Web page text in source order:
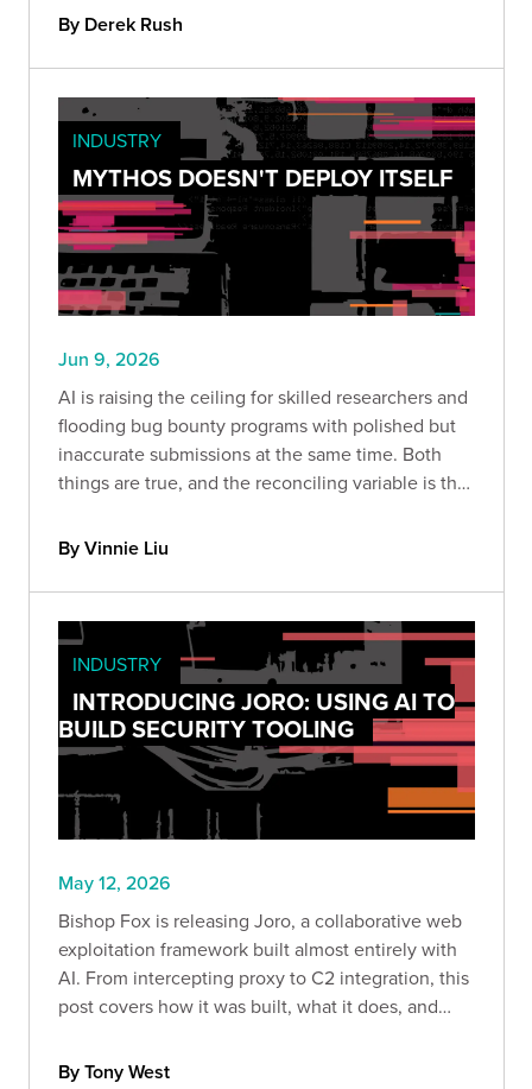
deliverable actually looks like in practice.
By Derek Rush
INDUSTRY
MYTHOS DOESN'T DEPLOY ITSELF
Jun 9, 2026
AI is raising the ceiling for skilled researchers and
flooding bug bounty programs with polished but
inaccurate submissions at the same time. Both
things are true, and the reconciling variable is the
of the person driving it.
By Vinnie Liu
INDUSTRY
INTRODUCING JORO: USING AI TO
BUILD SECURITY TOOLING
May 12, 2026
Bishop Fox is releasing Joro, a collaborative web
exploitation framework built almost entirely with
AI. From intercepting proxy to C2 integration, this
post covers how it was built, what it does, and
actually looks like in practice.
By Tony West